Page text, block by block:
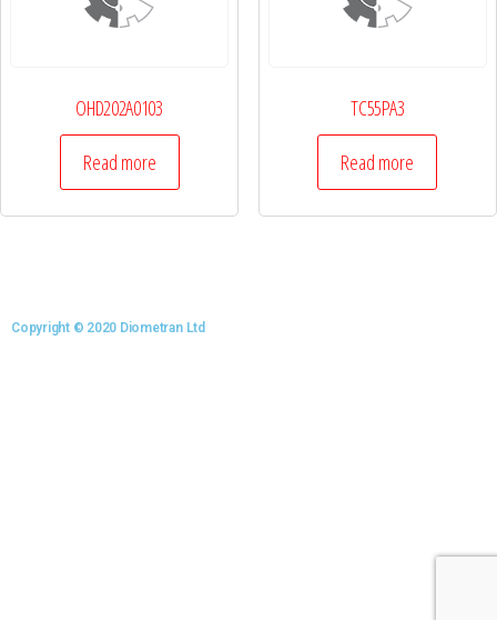
OHD202A0103
Read more
TC55PA3
Read more
Copyright © 2020 Diometran Ltd